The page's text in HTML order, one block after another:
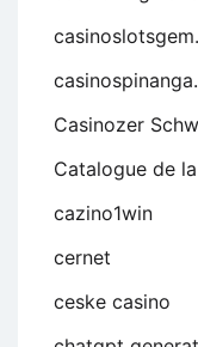
Casinozer
Catalogue de
cazino1win
cernet
ceske casino